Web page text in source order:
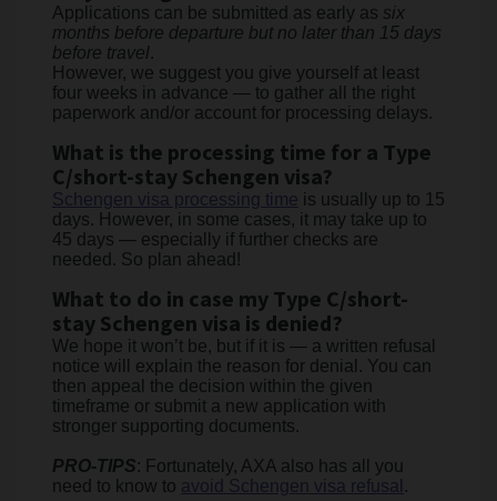
Applications can be submitted as early as six
months before departure but no later than 15 days
before travel.
However, we suggest you give yourself at least
four weeks in advance — to gather all the right
paperwork and/or account for processing delays.
What is the processing time for a Type
C/short-stay Schengen visa?
Schengen visa processing time is usually up to 15
days. However, in some cases, it may take up to
45 days — especially if further checks are
needed. So plan ahead!
What to do in case my Type C/short-
stay Schengen visa is denied?
We hope it won’t be, but if it is — a written refusal
notice will explain the reason for denial. You can
then appeal the decision within the given
timeframe or submit a new application with
stronger supporting documents.
PRO-TIPS: Fortunately, AXA also has all you
need to know to avoid Schengen visa refusal .